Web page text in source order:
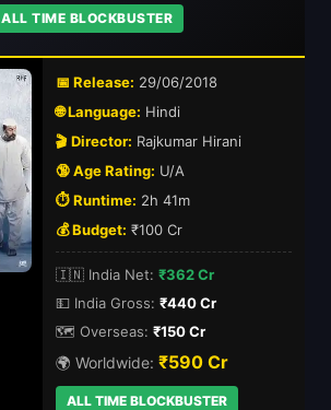
ALL TIME BLOCKBUSTER
📅 Release: 29/06/2018
🌐 Language: Hindi
🎬 Director: Rajkumar Hirani
🔞 Age Rating: U/A
⏱️ Runtime: 2h 41m
💰 Budget: ₹100 Cr
🇮🇳 India Net: ₹362 Cr
💵 India Gross: ₹440 Cr
🗺️ Overseas: ₹150 Cr
🌍 Worldwide: ₹590 Cr
ALL TIME BLOCKBUSTER